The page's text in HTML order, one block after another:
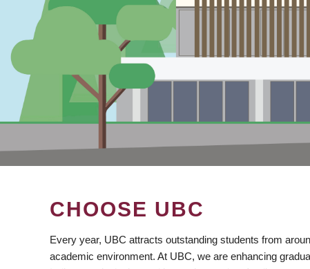
CHOOSE UBC
Every year, UBC attracts outstanding students from
academic environment. At UBC, we are enhancing